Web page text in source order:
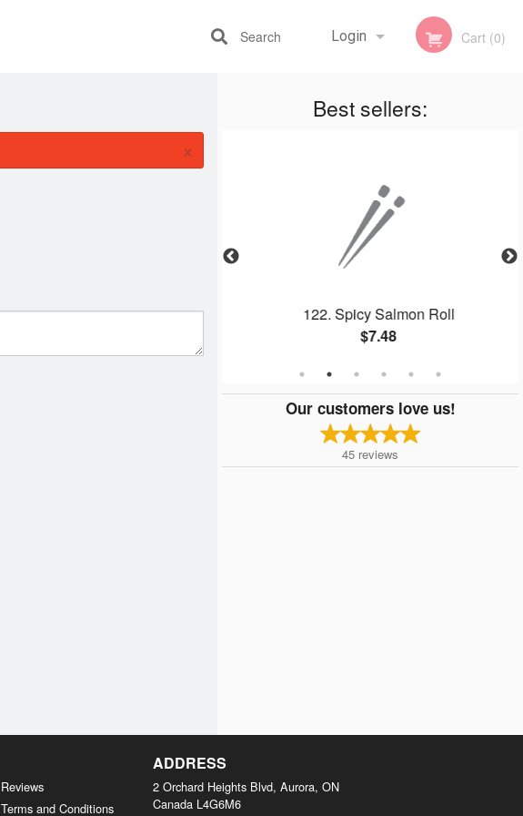
Login
Registration
Cart (0)
Search
Best sellers:
3. Edamame
122. Spicy Salmon Roll
$7.48
Our customers love us!
45 reviews
×
Reviews
Terms and Conditions
ADDRESS
2 Orchard Heights Blvd, Aurora, ON
Canada L4G6M6